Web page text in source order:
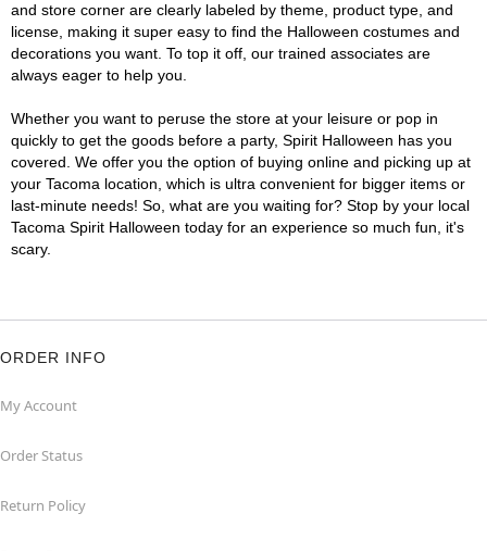
and store corner are clearly labeled by theme, product type, and
license, making it super easy to find the Halloween costumes and
decorations you want. To top it off, our trained associates are
always eager to help you.
Whether you want to peruse the store at your leisure or pop in
quickly to get the goods before a party, Spirit Halloween has you
covered. We offer you the option of buying online and picking up at
your Tacoma location, which is ultra convenient for bigger items or
last-minute needs! So, what are you waiting for? Stop by your local
Tacoma Spirit Halloween today for an experience so much fun, it's
scary.
ORDER INFO
My Account
Order Status
Return Policy